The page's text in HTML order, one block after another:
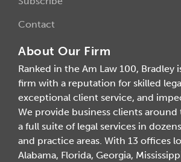
Contact
About Our Firm
Ranked in the Am Law 100, Bradley
firm with a reputation for skilled
exceptional client service, and
We provide business clients
a full suite of legal services in
and practice areas. With 13 offices
Alabama, Florida, Georgia,